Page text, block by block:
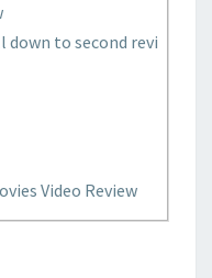
down to second revi
Video Review